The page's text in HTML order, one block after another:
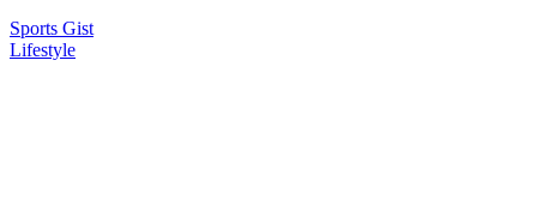
Sports Gist
Lifestyle